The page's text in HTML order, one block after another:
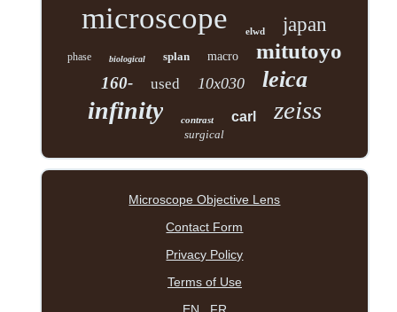
microscope elwd japan
phase biological splan macro mitutoyo
160- used 10x030 leica
infinity contrast carl zeiss
surgical
Microscope Objective Lens
Contact Form
Privacy Policy
Terms of Use